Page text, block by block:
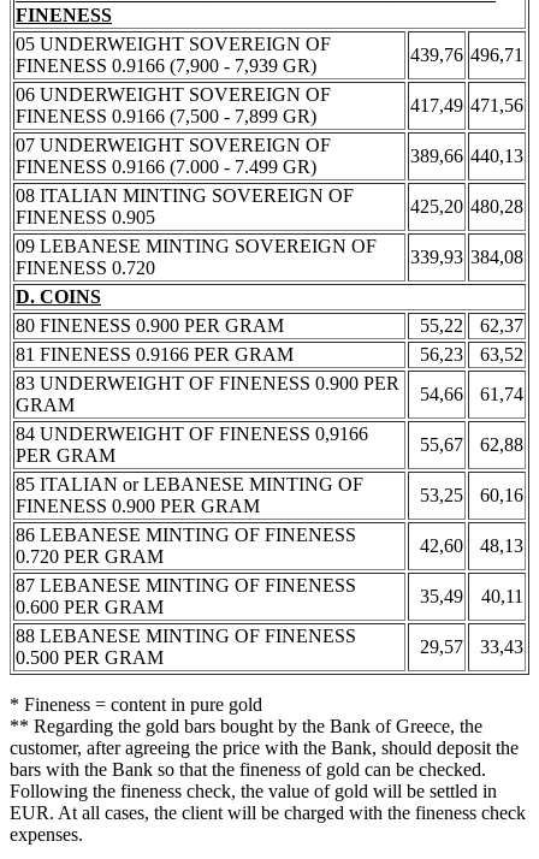
FINENESS
05 UNDERWEIGHT SOVEREIGN OF
FINENESS 0.9166 (7,900 - 7,939 GR)
439,76 496,71
06 UNDERWEIGHT SOVEREIGN OF
FINENESS 0.9166 (7,500 - 7,899 GR)
417,49 471,56
07 UNDERWEIGHT SOVEREIGN OF
FINENESS 0.9166 (7.000 - 7.499 GR)
389,66 440,13
08 ITALIAN MINTING SOVEREIGN OF
FINENESS 0.905
425,20 480,28
09 LEBANESE MINTING SOVEREIGN OF
FINENESS 0.720
339,93 384,08
D. COINS
80 FINENESS 0.900 PER GRAM
55,22
62,37
81 FINENESS 0.9166 PER GRAM
56,23
63,52
83 UNDERWEIGHT OF FINENESS 0.900 PER
GRAM
54,66
61,74
84 UNDERWEIGHT OF FINENESS 0,9166
PER GRAM
55,67
62,88
85 ITALIAN or LEBANESE MINTING OF
FINENESS 0.900 PER GRAM
53,25
60,16
86 LEBANESE MINTING OF FINENESS
0.720 PER GRAM
42,60
48,13
87 LEBANESE MINTING OF FINENESS
0.600 PER GRAM
35,49
40,11
88 LEBANESE MINTING OF FINENESS
0.500 PER GRAM
29,57 33,43
* Fineness = content in pure gold
** Regarding the gold bars bought by the Bank of Greece, the
customer, after agreeing the price with the Bank, should deposit the
bars with the Bank so that the fineness of gold can be checked.
Following the fineness check, the value of gold will be settled in
EUR. At all cases, the client will be charged with the fineness check
expenses.